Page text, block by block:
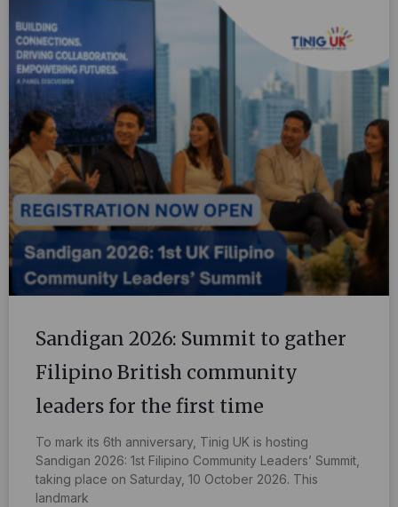
Sandigan 2026: Summit to gather
Filipino British community
leaders for the first time
To mark its 6th anniversary, Tinig UK is hosting
Sandigan 2026: 1st Filipino Community Leaders’ Summit,
taking place on Saturday, 10 October 2026. This
landmark